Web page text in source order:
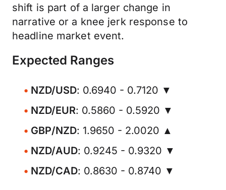
shift is part of a larger change in
narrative or a knee jerk response to
headline market event.
Expected Ranges
NZD/USD: 0.6940 - 0.7120 ▼
NZD/EUR: 0.5860 - 0.5920 ▼
GBP/NZD: 1.9650 - 2.0020 ▲
NZD/AUD: 0.9245 - 0.9320 ▼
NZD/CAD: 0.8630 - 0.8740 ▼